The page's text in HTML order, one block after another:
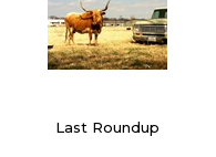
Last Roundup